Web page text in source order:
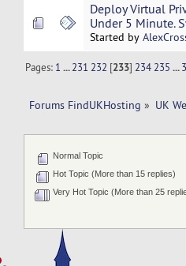
Deploy Virtual
Under 5 Minute.
Started by
Pages: 1 ...231 232 [233] 234 235 ...
Forums FindUKHosting » UK
Normal Topic
Hot Topic (More than 15 replies)
Very Hot Topic (More than 25